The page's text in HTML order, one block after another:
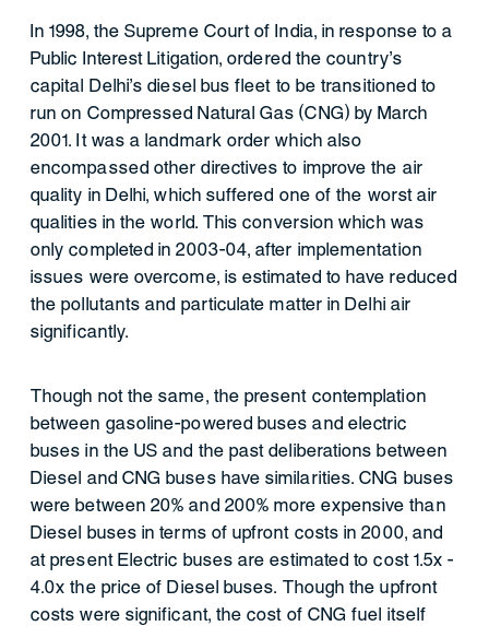
In 1998, the Supreme Court of India, in response to a
Public Interest Litigation, ordered the country’s
capital Delhi’s diesel bus fleet to be transitioned to
run on Compressed Natural Gas (CNG) by March
2001. It was a landmark order which also
encompassed other directives to improve the air
quality in Delhi, which suffered one of the worst air
qualities in the world. This conversion which was
only completed in 2003-04, after implementation
issues were overcome, is estimated to have reduced
the pollutants and particulate matter in Delhi air
significantly.
Though not the same, the present contemplation
between gasoline-powered buses and electric
buses in the US and the past deliberations between
Diesel and CNG buses have similarities. CNG buses
were between 20% and 200% more expensive than
Diesel buses in terms of upfront costs in 2000, and
at present Electric buses are estimated to cost 1.5x -
4.0x the price of Diesel buses. Though the upfront
costs were significant, the cost of CNG fuel itself